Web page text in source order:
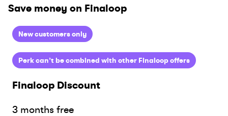
Save money on Finaloop
New customers only
Perk can’t be combined with other Finaloop offers
Finaloop Discount
3 months free